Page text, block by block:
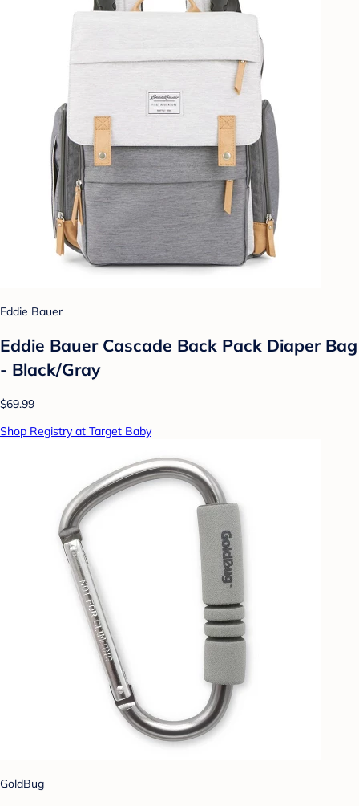
Eddie Bauer
Eddie Bauer Cascade Back Pack Diaper Bag
- Black/Gray
$69.99
Shop Registry at Target Baby
GoldBug